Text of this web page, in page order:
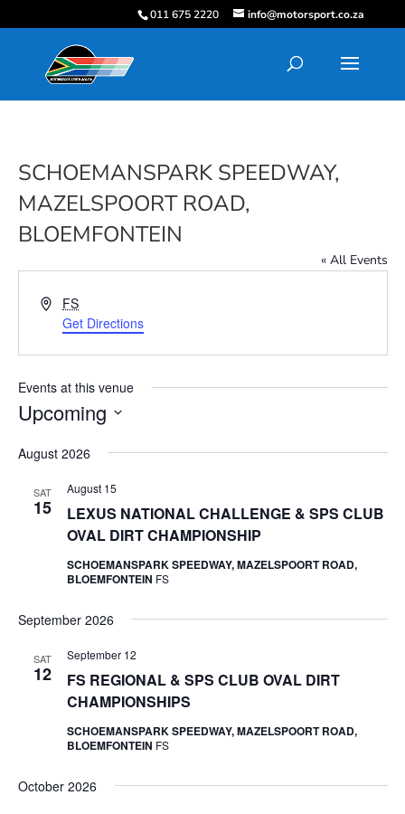
011 675 2220 info@motorsport.co.za
SCHOEMANSPARK SPEEDWAY,
MAZELSPOORT ROAD,
BLOEMFONTEIN
« All Events
Address
FS
Get Directions
Events at this venue
Upcoming
date.
August 2026
SAT
15
LEXUS NATIONAL CHALLENGE & SPS CLUB
OVAL DIRT CHAMPIONSHIP
August 15
SCHOEMANSPARK SPEEDWAY, MAZELSPOORT ROAD,
BLOEMFONTEIN FS
September 2026
SAT
12
FS REGIONAL & SPS CLUB OVAL DIRT
CHAMPIONSHIPS
September 12
SCHOEMANSPARK SPEEDWAY, MAZELSPOORT ROAD,
BLOEMFONTEIN FS
October 2026